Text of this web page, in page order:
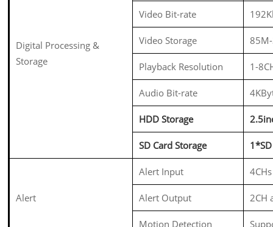
Digital Processing &
Storage
Video Bit-rate
Video Storage
Playback Resolution 1-
Audio Bit-rate
HDD Storage
SD Card Storage
Alert
Alert Input
Alert Output 2CH
Motion Detection